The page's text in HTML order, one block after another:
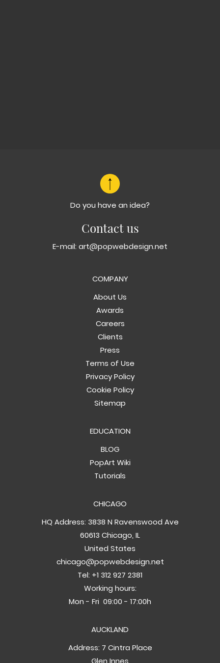
Do you have an idea?
Contact us
E-mail: art@popwebdesign.net
COMPANY
About Us
Awards
Careers
Clients
Press
Terms of Use
Privacy Policy
Cookie Policy
Sitemap
EDUCATION
BLOG
PopArt Wiki
Tutorials
CHICAGO
HQ Address: 3838 N Ravenswood Ave
60613 Chicago, IL
United States
chicago@popwebdesign.net
Tel: +1 312 927 2381
Working hours:
Mon - Fri 09:00 - 17:00h
AUCKLAND
Address: 7 Cintra Place